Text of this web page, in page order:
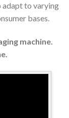
adapt to varying
bases.
machine.